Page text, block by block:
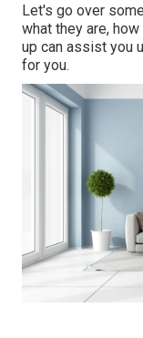
Let's go over
what they are,
up can assist you
for you.